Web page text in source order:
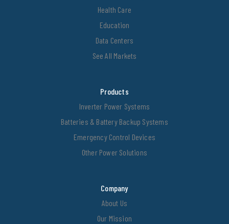
Health Care
Education
Data Centers
See All Markets
Products
Inverter Power Systems
Batteries & Battery Backup Systems
Emergency Control Devices
Other Power Solutions
Company
About Us
Our Mission